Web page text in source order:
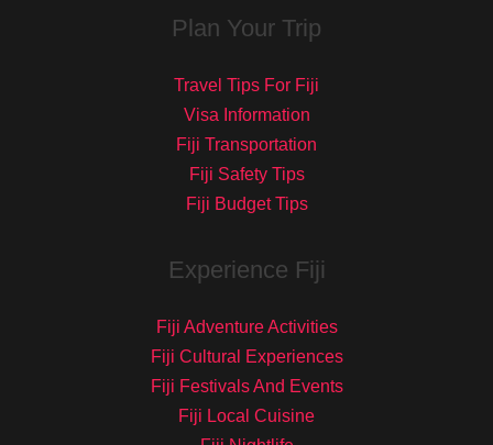
Plan Your Trip
Travel Tips For Fiji
Visa Information
Fiji Transportation
Fiji Safety Tips
Fiji Budget Tips
Experience Fiji
Fiji Adventure Activities
Fiji Cultural Experiences
Fiji Festivals And Events
Fiji Local Cuisine